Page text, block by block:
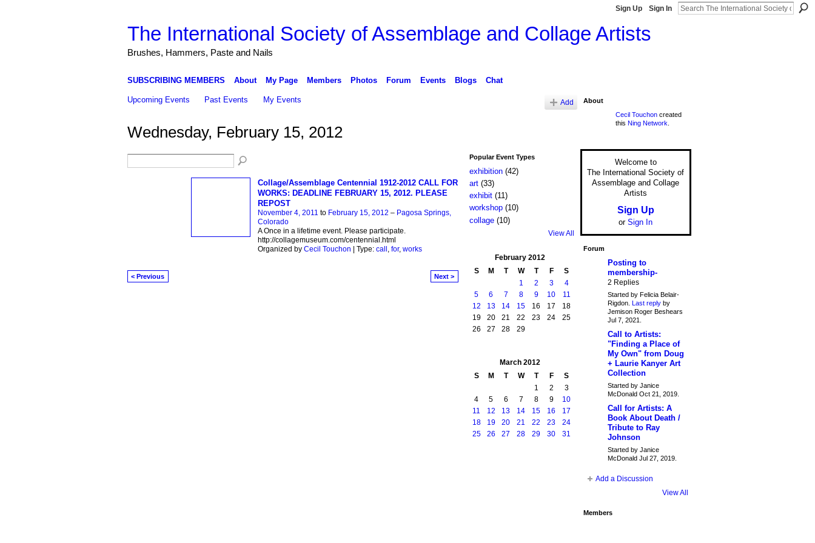
Sign Up Sign In
The International Society of Assemblage and Collage Artists
Brushes, Hammers, Paste and Nails
SUBSCRIBING MEMBERS About My Page Members Photos Forum Events Blogs Chat
Upcoming Events Past Events My Events Add
Wednesday, February 15, 2012
Collage/Assemblage Centennial 1912-2012 CALL FOR
WORKS: DEADLINE FEBRUARY 15, 2012. PLEASE
REPOST
November 4, 2011 to February 15, 2012 – Pagosa Springs,
Colorado
A Once in a lifetime event. Please participate.
http://collagemuseum.com/centennial.html
Organized by Cecil Touchon | Type: call , for, works
< Previous Next >
Popular Event Types
exhibition(42)
art(33)
exhibit(11)
workshop(10)
collage(10)
View All
February 2012
S
M T W T F
S
1
2 3
4
5
6 7 8 9 10
11
12
13 14 15 16 17
18
19
20 21 22 23 24
25
26
27 28 29
March 2012
S
M T W T F
S
1
2
3
4
5 6 7 8 9
10
11
12 13 14 15 16
17
18
19 20 21 22 23
24
25
26 27 28 29 30 31
About
Cecil Touchoncreated
this Ning Network
Welcome to
The International Society of
Assemblage and Collage
Artists
Sign Up
or Sign In
Forum
Posting to
membership-
2 Replies
Started by Felicia Belair-
Rigdon. Last replyby
Jemison Roger Beshears
Jul 7, 2021.
Call to Artists:
"Finding a Place of
My Own" from Doug
+ Laurie Kanyer Art
Collection
Started by Janice
McDonald Oct 21, 2019.
Call for Artists: A
Book About Death /
Tribute to Ray
Johnson
Started by Janice
McDonald Jul 27, 2019.
Add a Discussion
View All
Members